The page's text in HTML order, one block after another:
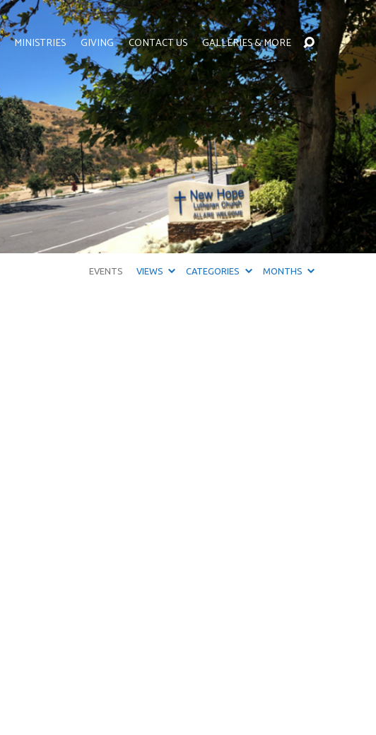
MINISTRIES GIVING CONTACT US GALLERIES & MORE
EVENTS VIEWS CATEGORIES MONTHS